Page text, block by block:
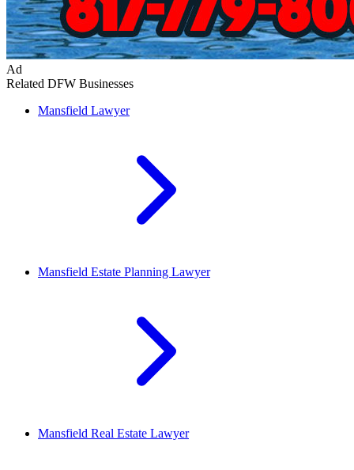
Ad
Related DFW Businesses
Mansfield Lawyer
Mansfield Estate Planning Lawyer
Mansfield Real Estate Lawyer